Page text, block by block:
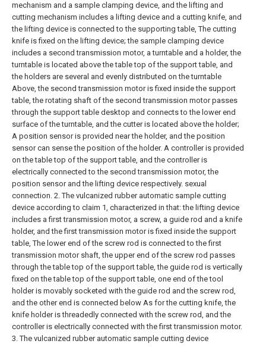
mechanism and a sample clamping device, and the lifting and
cutting mechanism includes a lifting device and a cutting knife, and
the lifting device is connected to the supporting table, The cutting
knife is fixed on the lifting device; the sample clamping device
includes a second transmission motor, a turntable and a holder, the
turntable is located above the table top of the support table, and
the holders are several and evenly distributed on the turntable
Above, the second transmission motor is fixed inside the support
table, the rotating shaft of the second transmission motor passes
through the support table desktop and connects to the lower end
surface of the turntable, and the cutter is located above the holder;
A position sensor is provided near the holder, and the position
sensor can sense the position of the holder. A controller is provided
on the table top of the support table, and the controller is
electrically connected to the second transmission motor, the
position sensor and the lifting device respectively. sexual
connection. 2. The vulcanized rubber automatic sample cutting
device according to claim 1, characterized in that: the lifting device
includes a first transmission motor, a screw, a guide rod and a knife
holder, and the first transmission motor is fixed inside the support
table, The lower end of the screw rod is connected to the first
transmission motor shaft, the upper end of the screw rod passes
through the table top of the support table, the guide rod is vertically
fixed on the table top of the support table, one end of the tool
holder is movably socketed with the guide rod and the screw rod,
and the other end is connected below As for the cutting knife, the
knife holder is threadedly connected with the screw rod, and the
controller is electrically connected with the first transmission motor.
3. The vulcanized rubber automatic sample cutting device